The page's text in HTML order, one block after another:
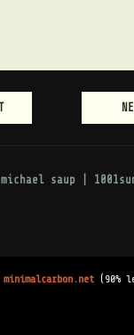
michael saup |
minimalcarbon.net (90%